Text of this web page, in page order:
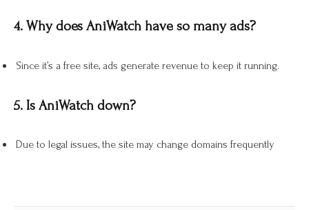
4. Why does AniWatch have so many ads?
Since it’s a free site, ads generate revenue to keep it running.
5. Is AniWatch down?
Due to legal issues, the site may change domains frequently